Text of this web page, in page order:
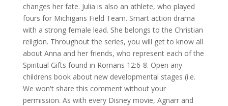
changes her fate. Julia is also an athlete, who played
fours for Michigans Field Team. Smart action drama
with a strong female lead. She belongs to the Christian
religion. Throughout the series, you will get to know all
about Anna and her friends, who represent each of the
Spiritual Gifts found in Romans 12:6-8. Open any
childrens book about new developmental stages (i.e.
We won't share this comment without your
permission. As with every Disney movie, Agnarr and